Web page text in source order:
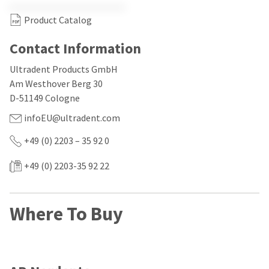
Product Catalog
Contact Information
Ultradent Products GmbH
Am Westhover Berg 30
D-51149 Cologne
infoEU@ultradent.com
+49 (0) 2203 – 35 92 0
+49 (0) 2203-35 92 22
Where To Buy
manufacturing
team
currently
working
to
it.
can
add
items
to
order
and
they
email
from
that
contains
important
login
information:
refer
this
and
follow
directions
to
create